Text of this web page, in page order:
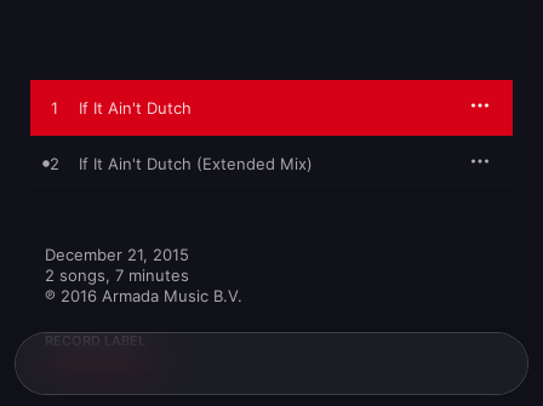
1 If It Ain't Dutch
2 If It Ain't Dutch (Extended Mix)
December 21, 2015
2 songs, 7 minutes
℗ 2016 Armada Music B.V.
RECORD LABEL